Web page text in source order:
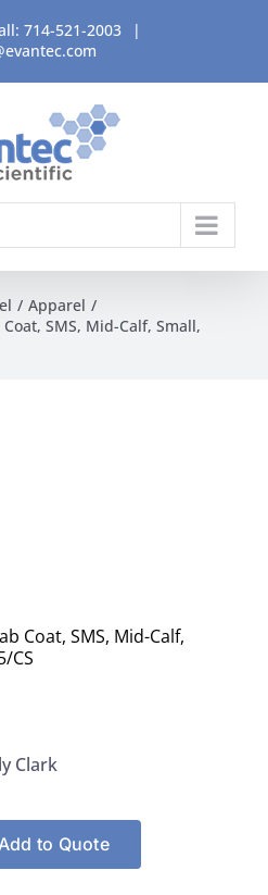
714-521-2003
|
Apparel
SMS, Mid-Calf, Small,
Coat, SMS, Mid-Calf,
CS
Clark
to Quote